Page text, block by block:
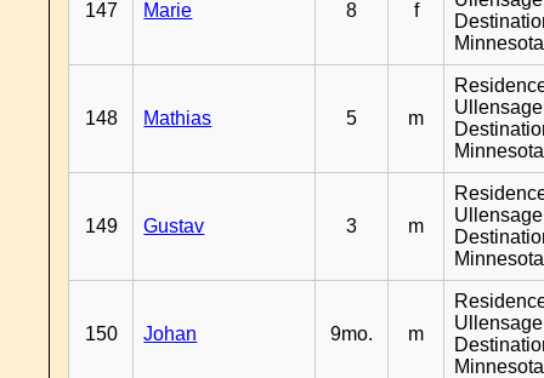
147 Marie 8 f
Minnesota
148 Mathias 5 m
Minnesota
149 Gustav 3 m
Minnesota
150 Johan 9mo. m
Minnesota